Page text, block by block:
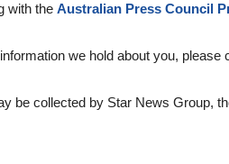
with the Australian Press Council
we hold about you, please
be collected by Star News Group,